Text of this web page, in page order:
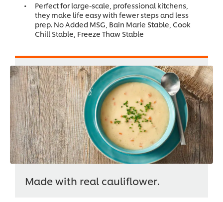
Perfect for large-scale, professional kitchens,
they make life easy with fewer steps and less
prep. No Added MSG, Bain Marie Stable, Cook
Chill Stable, Freeze Thaw Stable
Made with real cauliflower.